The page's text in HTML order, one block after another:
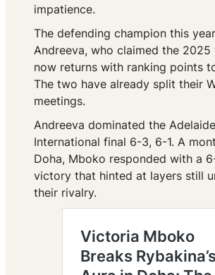
impatience.
The defending champion this
Andreeva, who claimed the 2025
now returns with ranking points
The two have already split their
meetings.
Andreeva dominated the Adelaide
International final 6-3, 6-1. A
Doha, Mboko responded with a
victory that hinted at layers still
their rivalry.